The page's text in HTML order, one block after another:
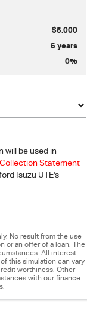
$5,000
5 years
0%
will be used in
Statement
Isuzu UTE's
No result from the use
or an offer of a loan. The
All interest
this simulation can vary
worthiness. Other
with our finance